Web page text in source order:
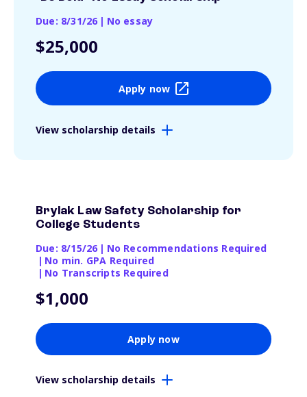
Due: 8/31/26 | No essay
$25,000
Apply now
View scholarship details
Brylak Law Safety Scholarship for
College Students
Due: 8/15/26 | No Recommendations Required
| No min. GPA Required
| No Transcripts Required
$1,000
Apply now
View scholarship details